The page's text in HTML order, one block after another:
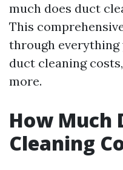
much does duct
This
through everything
duct cleaning
more.
How Much
Cleaning